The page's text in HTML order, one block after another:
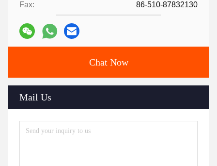
Fax: 86-510-87832130
Chat Now
Mail Us